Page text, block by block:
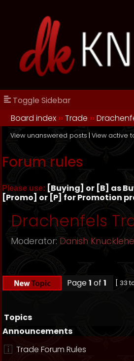
Toggle Sidebar
Board index ››Trade ››
View unanswered posts | View active
Forum rules
Please use: [Buying] or [B] as
[Promo] or [P] for Promotion
Drachenfels
Moderator: Danish
Page1 of 1 [ 33
Topics
Announcements
Trade Forum Rules